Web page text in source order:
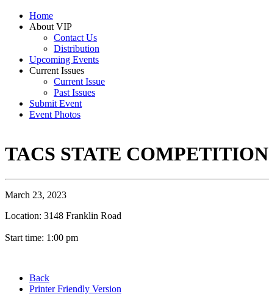
Home
About VIP
Contact Us
Distribution
Upcoming Events
Current Issues
Current Issue
Past Issues
Submit Event
Event Photos
TACS STATE COMPETITION
March 23, 2023
Location: 3148 Franklin Road
Start time: 1:00 pm
Back
Printer Friendly Version